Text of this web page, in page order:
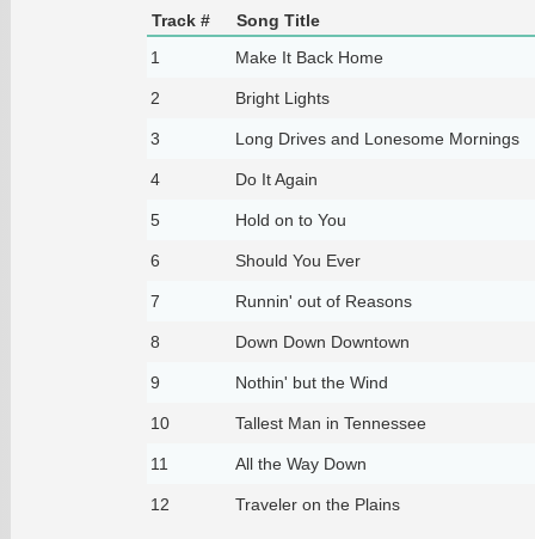
Track #
Song Title
1
Make It Back Home
2 Bright Lights
3 Long Drives and Lonesome Mornings
4 Do It Again
5 Hold on to You
6 Should You Ever
7 Runnin' out of Reasons
8 Down Down Downtown
9 Nothin' but the Wind
10 Tallest Man in Tennessee
11 All the Way Down
12 Traveler on the Plains